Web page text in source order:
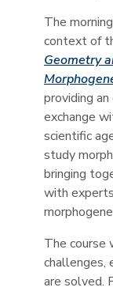
The
context of
Geometry
providing
exchange
scientific
study
bringing
with
The course
challenges,
are solved.